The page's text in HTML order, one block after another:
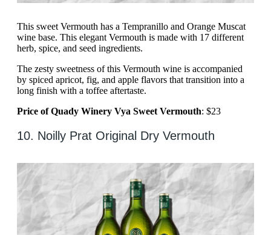
This sweet Vermouth has a Tempranillo and Orange Muscat
wine base. This elegant Vermouth is made with 17 different
herb, spice, and seed ingredients.
The zesty sweetness of this Vermouth wine is accompanied
by spiced apricot, fig, and apple flavors that transition into a
long finish with a toffee aftertaste.
Price of Quady Winery Vya Sweet Vermouth: $23
10. Noilly Prat Original Dry Vermouth